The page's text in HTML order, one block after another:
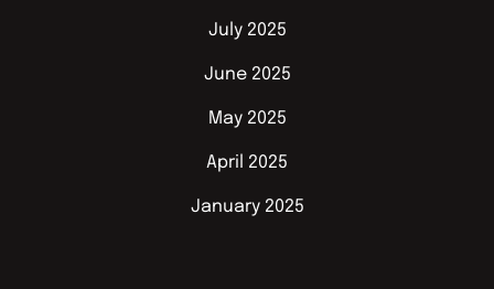
July 2025
June 2025
May 2025
April 2025
January 2025